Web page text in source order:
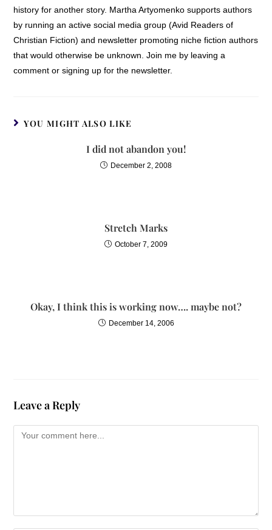
history for another story. Martha Artyomenko supports authors
by running an active social media group (Avid Readers of
Christian Fiction) and newsletter promoting niche fiction authors
that would otherwise be unknown. Join me by leaving a
comment or signing up for the newsletter.
YOU MIGHT ALSO LIKE
I did not abandon you!
December 2, 2008
Stretch Marks
October 7, 2009
Okay, I think this is working now…. maybe not?
December 14, 2006
Leave a Reply